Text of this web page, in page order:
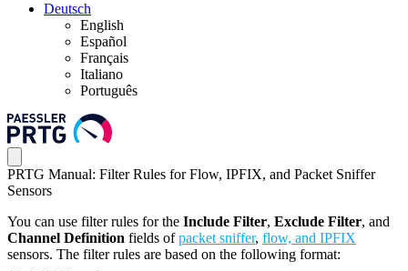
Deutsch
English
Español
Français
Italiano
Português
PRTG Manual: Filter Rules for Flow, IPFIX, and Packet Sniffer
Sensors
You can use filter rules for the Include Filter, Exclude Filter, and
Channel Definition fields ofpacket sniffer, flow, and IPFIX
sensors. The filter rules are based on the following format: